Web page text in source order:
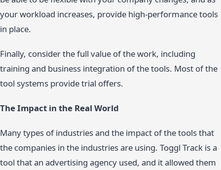
your workload increases, provide high-performance tools
in place.
Finally, consider the full value of the work, including
training and business integration of the tools. Most of the
tool systems provide trial offers.
The Impact in the Real World
Many types of industries and the impact of the tools that
the companies in the industries are using. Toggl Track is a
tool that an advertising agency used, and it allowed them